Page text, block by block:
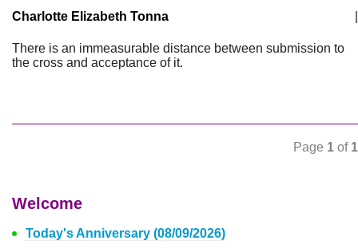
Charlotte Elizabeth Tonna
There is an immeasurable distance between submission to
the cross and acceptance of it.
Page 1 of 1
Welcome
Today's Anniversary (08/09/2026)